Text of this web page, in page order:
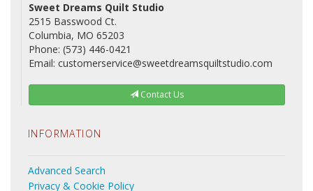
Sweet Dreams Quilt Studio
2515 Basswood Ct.
Columbia, MO 65203
Phone: (573) 446-0421
Email: customerservice@sweetdreamsquiltstudio.com
Contact Us
INFORMATION
Advanced Search
Privacy & Cookie Policy